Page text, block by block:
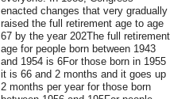
enacted changes that very gradually
raised the full retirement age to age
67 by the year 202The full retirement
age for people born between 1943
and 1954 is 6For those born in 1955
it is 66 and 2 months and it goes up
2 months per year for those born